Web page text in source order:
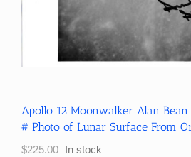
Apollo 12 Moonwalker Alan
# Photo of Lunar Surface From
$225.00 In stock